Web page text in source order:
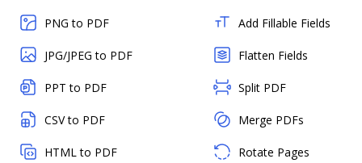
PNG to PDF
JPG/JPEG to PDF
PPT to PDF
CSV to PDF
HTML to PDF
Add Fillable Fields
Flatten Fields
Split PDF
Merge PDFs
Rotate Pages